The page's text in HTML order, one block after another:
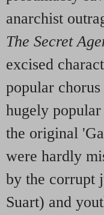
anarchist
The Secret
excised
popular
hugely
the original
were hardly
by the corrupt
Suart) and